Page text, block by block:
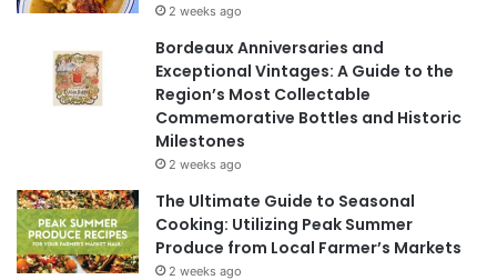
2 weeks ago
Bordeaux Anniversaries and
Exceptional Vintages: A Guide to the
Region’s Most Collectable
Commemorative Bottles and Historic
Milestones
2 weeks ago
The Ultimate Guide to Seasonal
Cooking: Utilizing Peak Summer
Produce from Local Farmer’s Markets
2 weeks ago